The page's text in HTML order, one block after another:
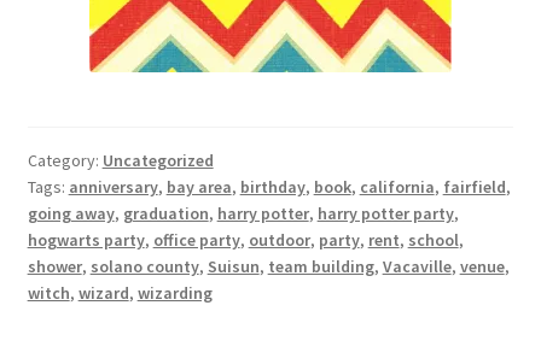
Category: Uncategorized
Tags: anniversary, bay area, birthday, book, california, fairfield,
going away, graduation, harry potter, harry potter party,
hogwarts party, office party, outdoor, party, rent, school,
shower, solano county, Suisun, team building, Vacaville, venue,
witch, wizard, wizarding